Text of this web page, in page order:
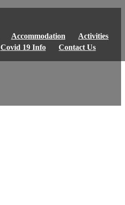
Accommodation
Activities
Covid 19 Info Contact Us